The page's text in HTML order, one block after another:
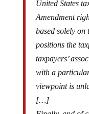
Amendment
based solely on
positions the
taxpayers’
with a
viewpoint is
[…]
Finally, and of